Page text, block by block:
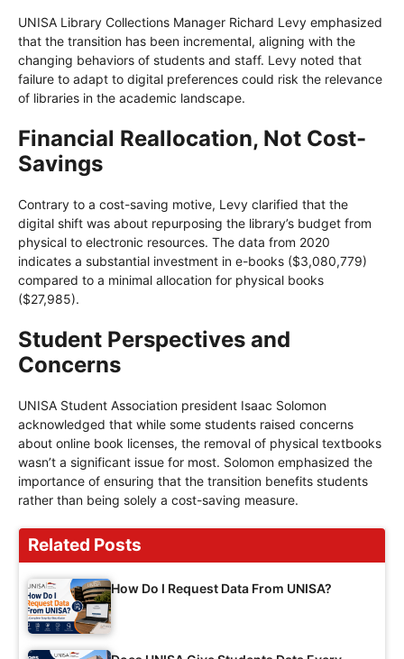
UNISA Library Collections Manager Richard Levy emphasized
that the transition has been incremental, aligning with the
changing behaviors of students and staff. Levy noted that
failure to adapt to digital preferences could risk the relevance
of libraries in the academic landscape.
Financial Reallocation, Not Cost-
Savings
Contrary to a cost-saving motive, Levy clarified that the
digital shift was about repurposing the library’s budget from
physical to electronic resources. The data from 2020
indicates a substantial investment in e-books ($3,080,779)
compared to a minimal allocation for physical books
($27,985).
Student Perspectives and
Concerns
UNISA Student Association president Isaac Solomon
acknowledged that while some students raised concerns
about online book licenses, the removal of physical textbooks
wasn’t a significant issue for most. Solomon emphasized the
importance of ensuring that the transition benefits students
rather than being solely a cost-saving measure.
Related Posts
How Do I Request Data From UNISA?